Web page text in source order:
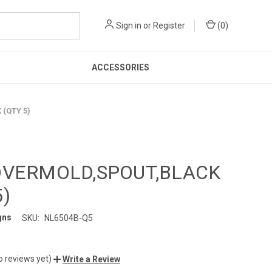
Sign in or Register (0)
ACCESSORIES
(QTY 5)
SKU: NL6504B-Q5
reviews yet) Write a Review